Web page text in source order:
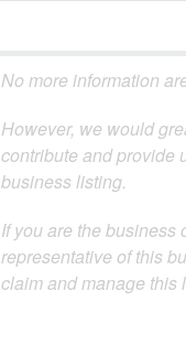
No more information
However, we would
contribute and provide
business listing.
If you are the business
representative of this
claim and manage this